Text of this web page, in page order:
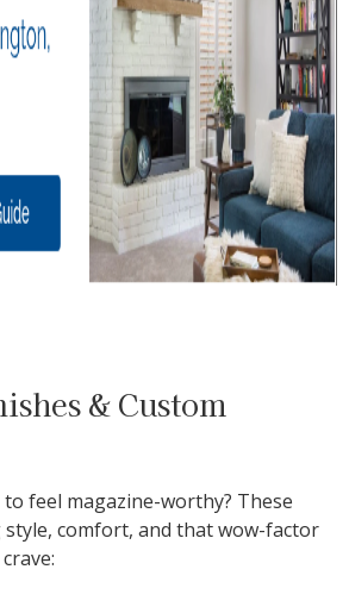
& Custom
feel magazine-worthy? These
comfort, and that wow-factor